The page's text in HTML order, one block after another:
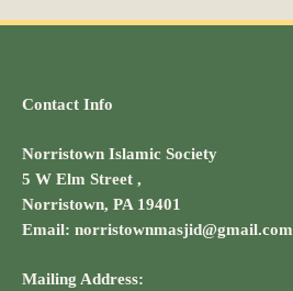
Contact Info
Norristown Islamic Society
5 W Elm Street ,
Norristown, PA 19401
Email: norristownmasjid@gmail.com
Mailing Address: